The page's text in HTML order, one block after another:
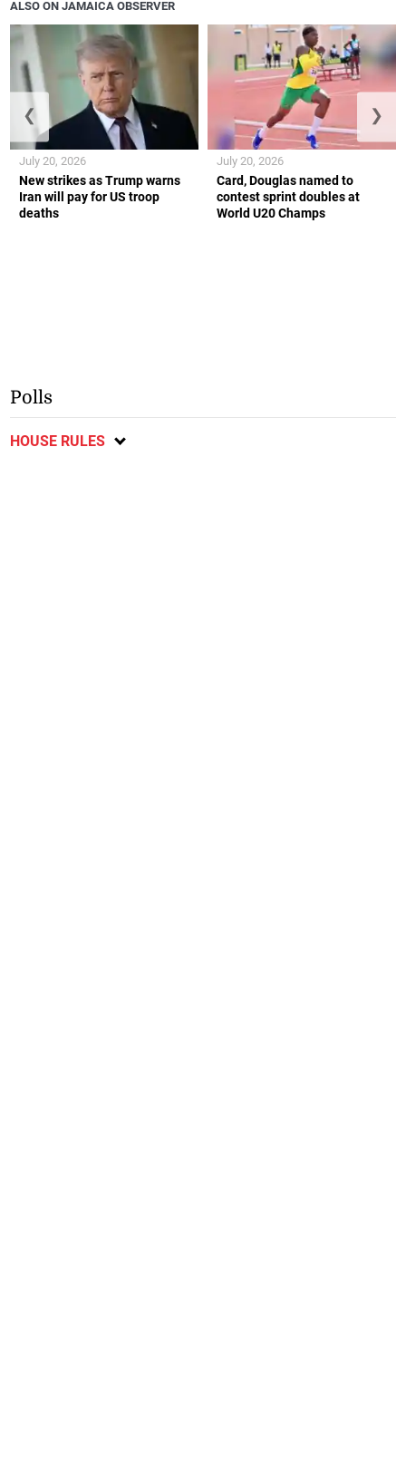
ALSO ON JAMAICA OBSERVER
New strikes as Trump warns
Iran will pay for US troop
deaths
July 20, 2026
Card, Douglas named to
contest sprint doubles at
World U20 Champs
July 20, 2026
❮ ❯
Polls
HOUSE RULES